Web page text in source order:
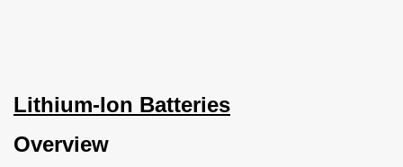
Lithium-Ion Batteries
Overview